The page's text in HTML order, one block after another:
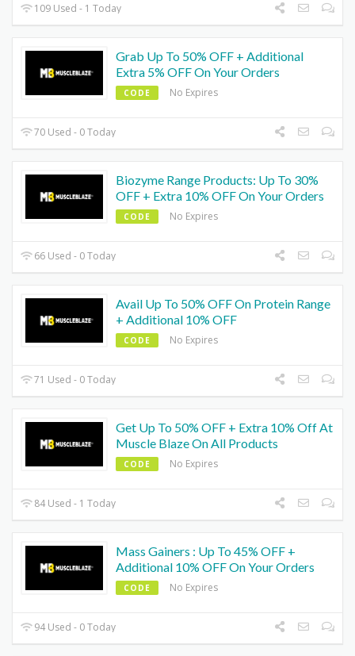
109 Used - 1 Today
Grab Up To 50% OFF + Additional
Extra 5% OFF On Your Orders
CODE No Expires
70 Used - 0 Today
Biozyme Range Products: Up To 30%
OFF + Extra 10% OFF On Your Orders
CODE No Expires
66 Used - 0 Today
Avail Up To 50% OFF On Protein Range
+ Additional 10% OFF
CODE No Expires
71 Used - 0 Today
Get Up To 50% OFF + Extra 10% Off At
Muscle Blaze On All Products
CODE No Expires
84 Used - 1 Today
Mass Gainers : Up To 45% OFF +
Additional 10% OFF On Your Orders
CODE No Expires
94 Used - 0 Today